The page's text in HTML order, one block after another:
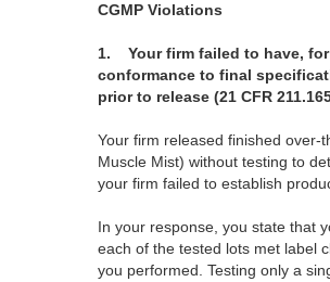
CGMP Violations
1.
Your firm failed to have,
conformance to final
prior to release (21 CFR
Your firm released finished over-
Muscle Mist) without testing to
your firm failed to establish
In your response, you state that
each of the tested lots met label
you performed. Testing only a